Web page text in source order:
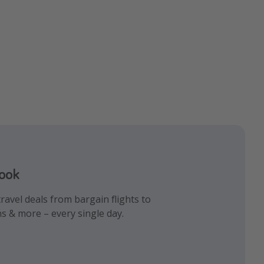
deals from bargain flights to
& more – every single day.
the best travel hacks!
inspiration and memes all in one